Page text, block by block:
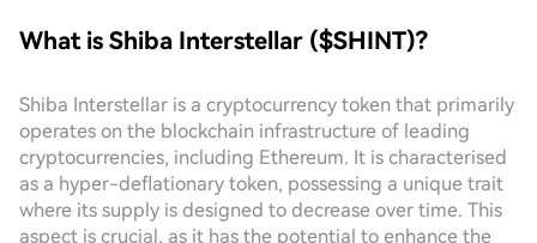
What is Shiba Interstellar ($SHINT)?
Shiba Interstellar is a cryptocurrency token that primarily
operates on the blockchain infrastructure of leading
cryptocurrencies, including Ethereum. It is characterised
as a hyper-deflationary token, possessing a unique trait
where its supply is designed to decrease over time. This
aspect is crucial, as it has the potential to enhance the